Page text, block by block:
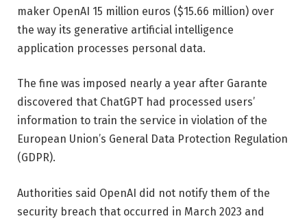
maker OpenAI 15 million euros ($15.66 million) over
the way its generative artificial intelligence
application processes personal data.
The fine was imposed nearly a year after Garante
discovered that ChatGPT had processed users’
information to train the service in violation of the
European Union’s General Data Protection Regulation
(GDPR).
Authorities said OpenAI did not notify them of the
security breach that occurred in March 2023 and